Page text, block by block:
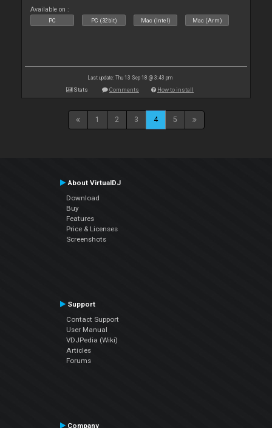
Available on :
PC PC (32bit) Mac (Intel) Mac (Arm)
Last update: Thu 13 Sep 18 @ 3:43 pm
Stats Comments How to install
1 2 3 4 5
About VirtualDJ
Download
Buy
Features
Price & Licenses
Screenshots
Support
Contact Support
User Manual
VDJPedia (Wiki)
Articles
Forums
Company